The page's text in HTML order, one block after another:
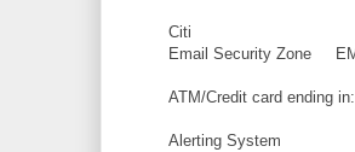
Citi
Email Security Zone
ATM/Credit card ending
Alerting System